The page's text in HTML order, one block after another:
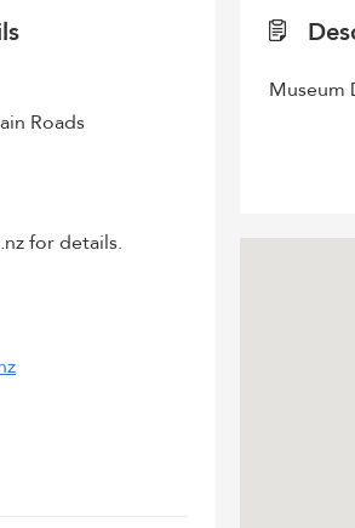
Roads
for details.
Museum